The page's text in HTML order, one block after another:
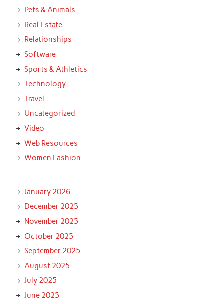
Pets & Animals
Real Estate
Relationships
Software
Sports & Athletics
Technology
Travel
Uncategorized
Video
Web Resources
Women Fashion
January 2026
December 2025
November 2025
October 2025
September 2025
August 2025
July 2025
June 2025